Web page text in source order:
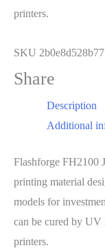
Green
quantity
printers.
SKU 2b0e8d528b77
Share
Description
Additional
Flashforge FH2100
printing material
models for
can be cured by
printers.